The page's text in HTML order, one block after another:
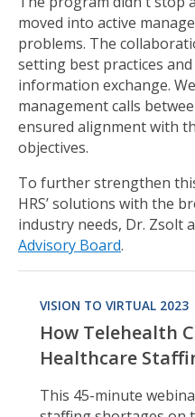
moved into active
problems. The
setting best practices
information exchange.
management calls
ensured alignment with
objectives.
To further strengthen
HRS’ solutions with the
industry needs, Dr. Zsolt
Advisory Board.
VISION TO VIRTUAL 2023
How Telehealth
Healthcare
This 45-minute